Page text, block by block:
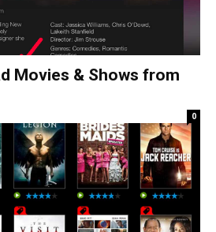
Movies & Shows from
0